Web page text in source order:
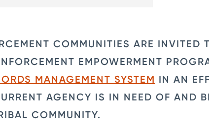
COMMUNITIES ARE INVITED
EMPOWERMENT
MANAGEMENT SYSTEM IN AN
AGENCY IS IN NEED OF AND
COMMUNITY.